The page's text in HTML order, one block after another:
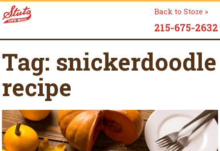
Back to Store »
215-675-2632
Tag: snickerdoodle
recipe